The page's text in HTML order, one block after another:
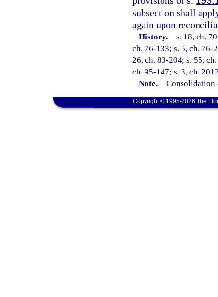
subsection shall
again upon
History.—s. 18, ch.
ch. 76-133; s. 5, ch. 76-
26, ch. 83-204; s. 55,
ch. 95-147; s. 3, ch.
Note.—Consolidation
Copyright © 1995-2026 The